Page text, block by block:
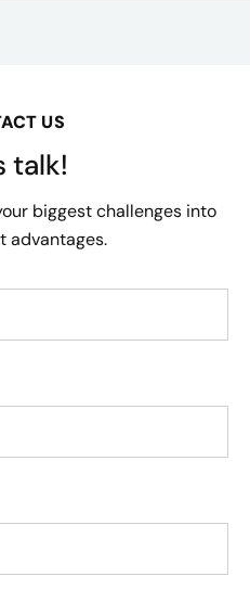
US
talk!
biggest challenges into
advantages.